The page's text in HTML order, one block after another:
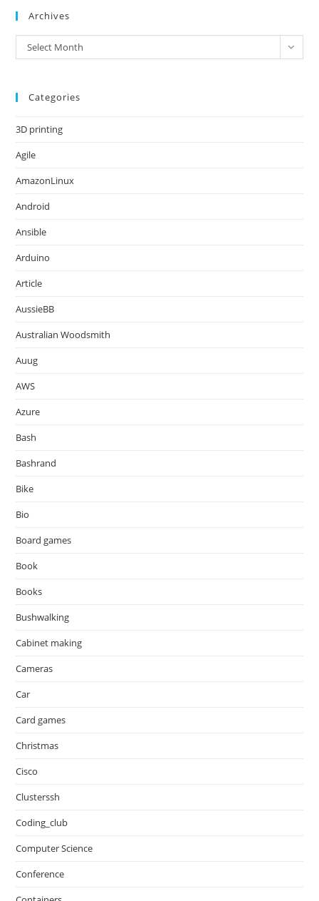
Archives
Archives
Select Month
Categories
3D printing
Agile
AmazonLinux
Android
Ansible
Arduino
Article
AussieBB
Australian Woodsmith
Auug
AWS
Azure
Bash
Bashrand
Bike
Bio
Board games
Book
Books
Bushwalking
Cabinet making
Cameras
Car
Card games
Christmas
Cisco
Clusterssh
Coding_club
Computer Science
Conference